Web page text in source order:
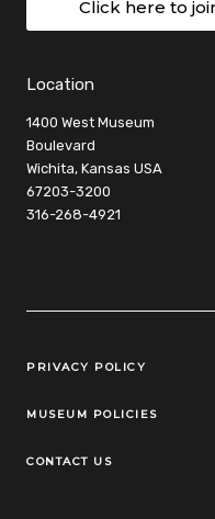
Click here to
Location
1400 West Museum
Boulevard
Wichita, Kansas USA
67203-3200
316-268-4921
Legal Links
PRIVACY POLICY
MUSEUM POLICIES
CONTACT US